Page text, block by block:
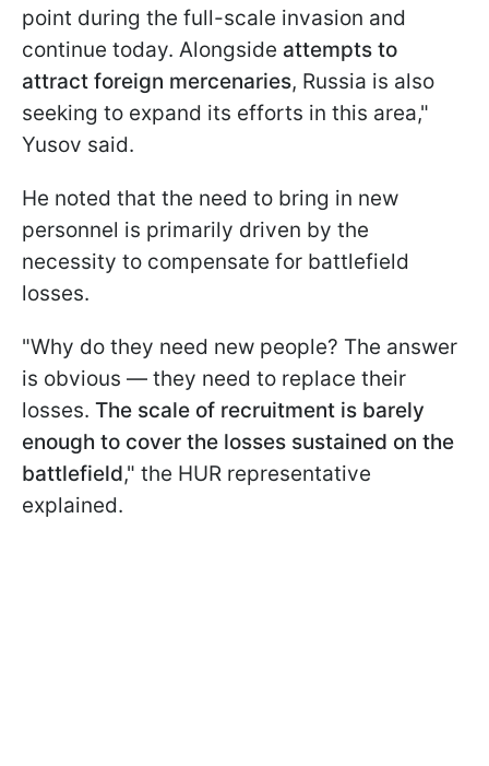
point during the full-scale invasion and
continue today. Alongside attempts to
attract foreign mercenaries, Russia is also
seeking to expand its efforts in this area,"
Yusov said.
He noted that the need to bring in new
personnel is primarily driven by the
necessity to compensate for battlefield
losses.
"Why do they need new people? The answer
is obvious — they need to replace their
losses. The scale of recruitment is barely
enough to cover the losses sustained on the
battlefield," the HUR representative
explained.